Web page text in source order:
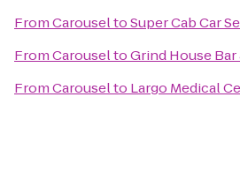
FromCarouseltoSuper Cab Car
FromCarouseltoGrind House
FromCarouselto Largo Medical